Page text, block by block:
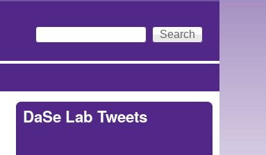
Search form
Search
DaSe Lab Tweets